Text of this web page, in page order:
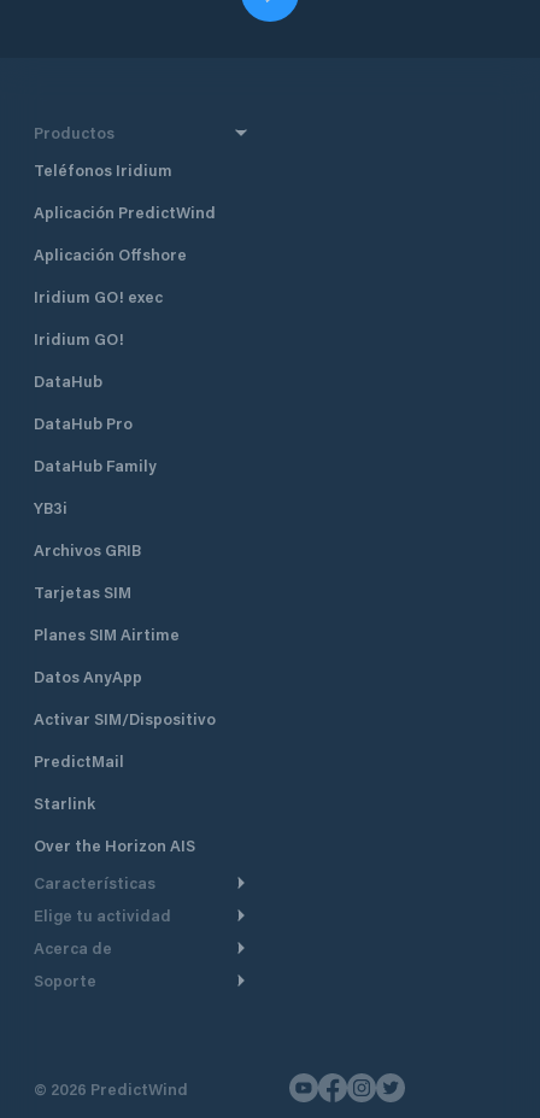
Productos
Teléfonos Iridium
Aplicación PredictWind
Aplicación Offshore
Iridium GO! exec
Iridium GO!
DataHub
DataHub Pro
DataHub Family
YB3i
Archivos GRIB
Tarjetas SIM
Planes SIM Airtime
Datos AnyApp
Activar SIM/Dispositivo
PredictMail
Starlink
Over the Horizon AIS
Características
Ruta Meteorológica
Seguimiento GPS
Elige tu actividad
Crucero
Navegación a motor
Acerca de
De un vistazo
Soporte
Contáctenos
© 2026 PredictWind